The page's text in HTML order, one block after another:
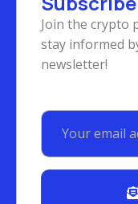
Join the crypto
stay informed
newsletter!